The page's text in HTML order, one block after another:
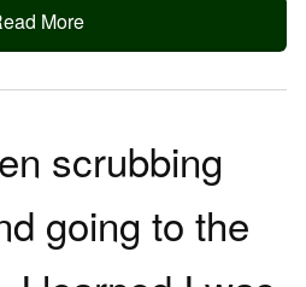
More
scrubbing
going to the